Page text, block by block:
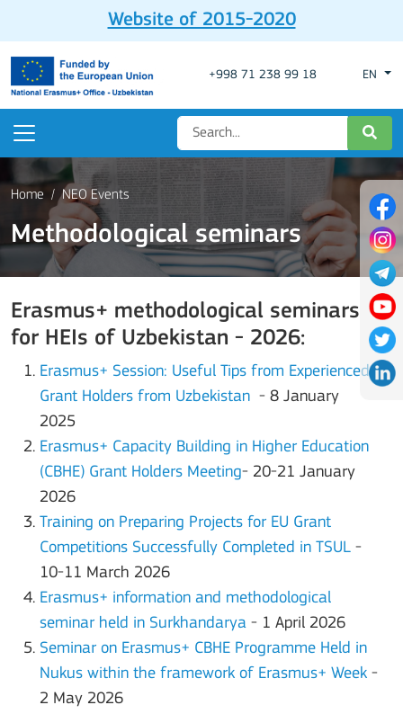
Website of 2015-2020
+998 71 238 99 18 EN
Home NEO Events
Methodological seminars
Erasmus+ methodological seminars
for HEIs of Uzbekistan - 2026:
Erasmus+ Session: Useful Tips from Experienced
Grant Holders from Uzbekistan - 8 January
2025
Erasmus+ Capacity Building in Higher Education
(CBHE) Grant Holders Meeting- 20-21 January
2026
Training on Preparing Projects for EU Grant
Competitions Successfully Completed in TSUL -
10-11 March 2026
Erasmus+ information and methodological
seminar held in Surkhandarya - 1 April 2026
Seminar on Erasmus+ CBHE Programme Held in
Nukus within the framework of Erasmus+ Week -
2 May 2026